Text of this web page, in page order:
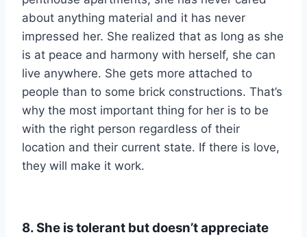
about anything material and it has never
impressed her. She realized that as long as she
is at peace and harmony with herself, she can
live anywhere. She gets more attached to
people than to some brick constructions. That’s
why the most important thing for her is to be
with the right person regardless of their
location and their current state. If there is love,
they will make it work.
8. She is tolerant but doesn’t appreciate